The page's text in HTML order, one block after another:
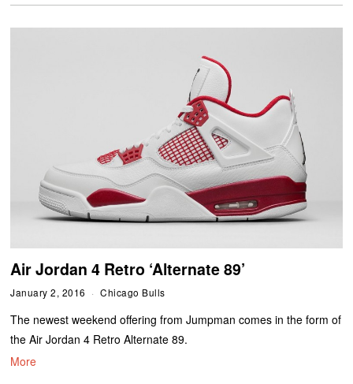
Air Jordan 4 Retro ‘Alternate 89’
January 2, 2016 Chicago Bulls
The newest weekend offering from Jumpman comes in the form of
the Air Jordan 4 Retro Alternate 89.
More